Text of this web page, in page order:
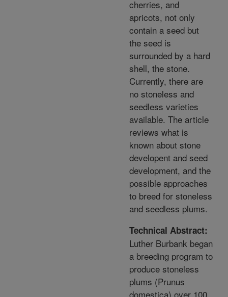
cherries, and
apricots, not only
contain a seed but
the seed is
surrounded by a hard
shell, the stone.
Currently, there are
no stoneless and
seedless varieties
available. The article
reviews what is
known about stone
developent and seed
development, and the
possible approaches
to breed for stoneless
and seedless plums.
Technical Abstract:
Luther Burbank began
a breeding program to
produce stoneless
plums (Prunus
domestica) over 100